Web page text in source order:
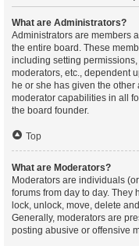
What are Administrators?
Administrators are members
the entire board. These
including setting
moderators, etc., dependent
he or she has given the other
moderator capabilities in all
the board founder.
Top
What are Moderators?
Moderators are individuals
forums from day to day. They
lock, unlock, move, delete
Generally, moderators are
posting abusive or offensive